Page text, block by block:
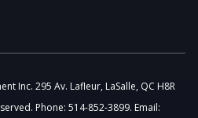
Inc. 295 Av. Lafleur, LaSalle, QC H8R
Phone: 514-852-3899. Email: